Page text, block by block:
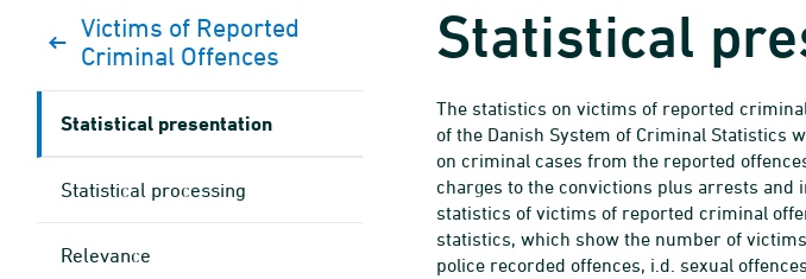
Statistical
The statistics on victims of reported
of the Danish System of Criminal Statistics
on criminal cases from the reported
charges to the convictions plus arrests and
statistics of victims of reported criminal
statistics, which show the number of
police recorded offences, i.d. sexual
Victims of Reported
Criminal Offences
Statistical presentation
Statistical processing
Relevance